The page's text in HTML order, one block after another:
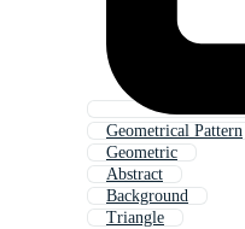
Geometrical Pattern
Geometric
Abstract
Background
Triangle